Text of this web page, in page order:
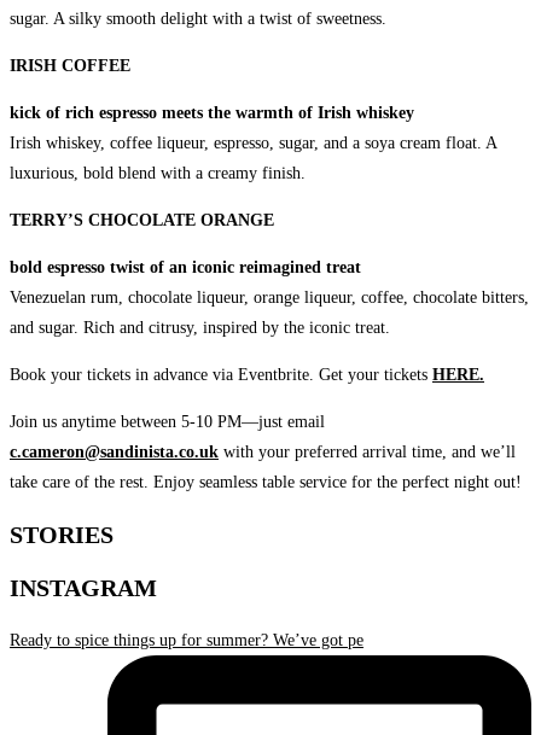
sugar. A silky smooth delight with a twist of sweetness.
IRISH COFFEE
kick of rich espresso meets the warmth of Irish whiskey
Irish whiskey, coffee liqueur, espresso, sugar, and a soya cream float. A
luxurious, bold blend with a creamy finish.
TERRY’S CHOCOLATE ORANGE
bold espresso twist of an iconic reimagined treat
Venezuelan rum, chocolate liqueur, orange liqueur, coffee, chocolate bitters,
and sugar. Rich and citrusy, inspired by the iconic treat.
Book your tickets in advance via Eventbrite. Get your tickets HERE.
Join us anytime between 5-10 PM—just email
c.cameron@sandinista.co.uk with your preferred arrival time, and we’ll
take care of the rest. Enjoy seamless table service for the perfect night out!
STORIES
INSTAGRAM
Ready to spice things up for summer? We’ve got pe